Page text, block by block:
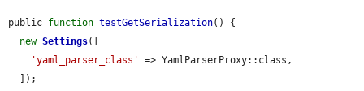
public function testGetSerialization() {
new Settings([
'yaml_parser_class'
=> YamlParserProxy::class,